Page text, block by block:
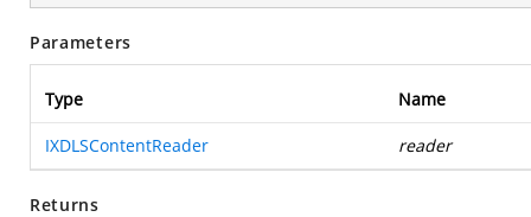
Parameters
Type Name
IXDLSContentReader reader
Returns